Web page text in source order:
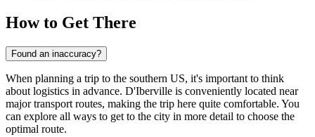
How to Get There
Found an inaccuracy?
When planning a trip to the southern US, it's important to think
about logistics in advance. D'Iberville is conveniently located near
major transport routes, making the trip here quite comfortable. You
can explore all ways to get to the city in more detail to choose the
optimal route.